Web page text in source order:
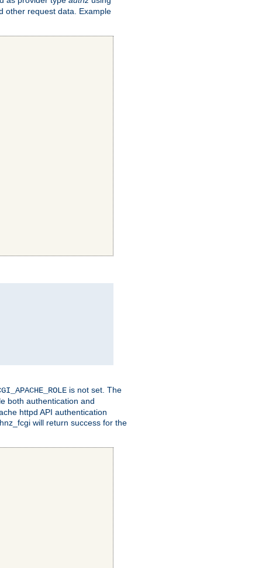
other request data. Example
is not set. The
both authentication and
httpd API authentication
will return success for the